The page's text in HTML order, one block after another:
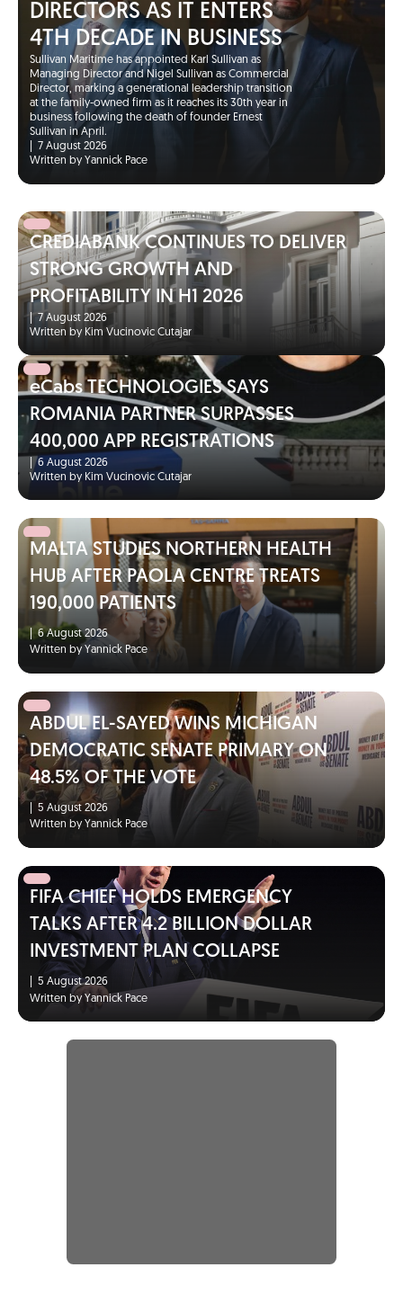
DIRECTORS AS IT ENTERS
4TH DECADE IN BUSINESS
Sullivan Maritime has appointed Karl Sullivan as
Managing Director and Nigel Sullivan as Commercial
Director, marking a generational leadership transition
at the family-owned firm as it reaches its 30th year in
business following the death of founder Ernest
Sullivan in April.
7 August 2026
Written by Yannick Pace
CREDIABANK CONTINUES TO DELIVER
STRONG GROWTH AND
PROFITABILITY IN H1 2026
|7 August 2026
Written by Kim Vucinovic Cutajar
eCabs TECHNOLOGIES SAYS
ROMANIA PARTNER SURPASSES
400,000 APP REGISTRATIONS
6 August 2026
Written by Kim Vucinovic Cutajar
MALTA STUDIES NORTHERN HEALTH
HUB AFTER PAOLA CENTRE TREATS
190,000 PATIENTS
|6 August 2026
Written by Yannick Pace
ABDUL EL-SAYED WINS MICHIGAN
DEMOCRATIC SENATE PRIMARY ON
48.5% OF THE VOTE
5 August 2026
Written by Yannick Pace
FIFA CHIEF HOLDS EMERGENCY
TALKS AFTER 4.2 BILLION DOLLAR
INVESTMENT PLAN COLLAPSE
5 August 2026
Written by Yannick Pace